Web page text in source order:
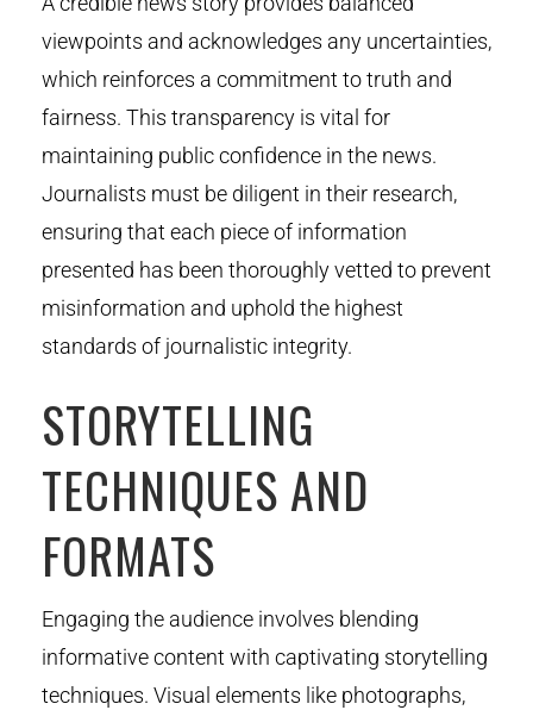
viewpoints and acknowledges any uncertainties,
which reinforces a commitment to truth and
fairness. This transparency is vital for
maintaining public confidence in the news.
Journalists must be diligent in their research,
ensuring that each piece of information
presented has been thoroughly vetted to prevent
misinformation and uphold the highest
standards of journalistic integrity.
STORYTELLING
TECHNIQUES AND
FORMATS
Engaging the audience involves blending
informative content with captivating storytelling
techniques. Visual elements like photographs,